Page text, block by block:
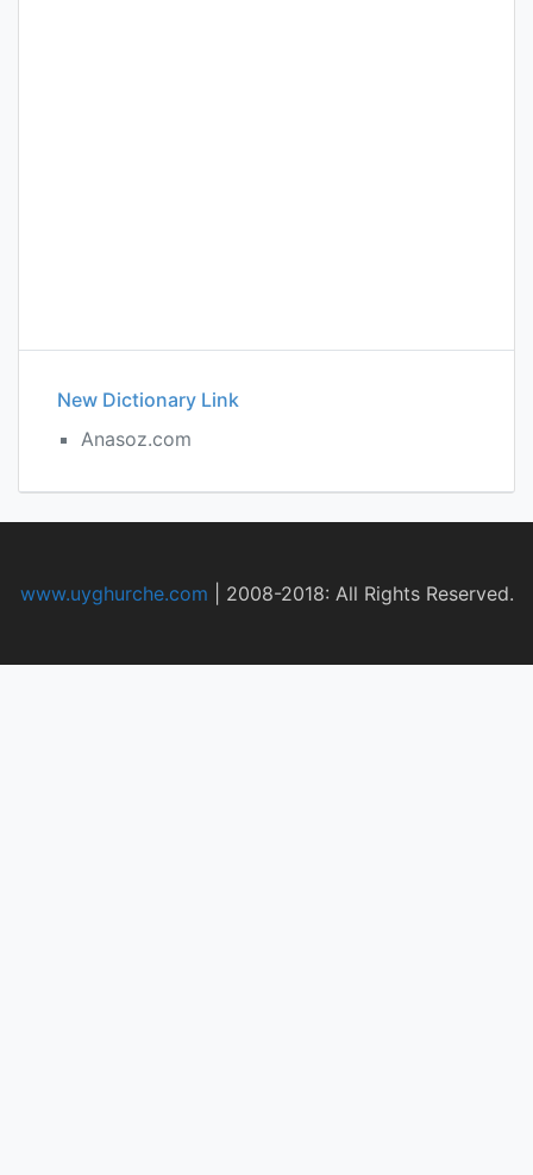
New Dictionary Link
Anasoz.com
www.uyghurche.com 2008-2018: All Rights Reserved.